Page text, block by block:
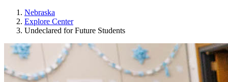
Nebraska
Explore Center
Undeclared for Future Students